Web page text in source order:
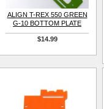
ALIGN T-REX 550 GREEN
G-10 BOTTOM PLATE
$14.99